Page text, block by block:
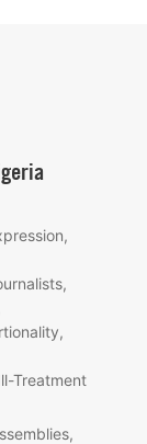
Treatment